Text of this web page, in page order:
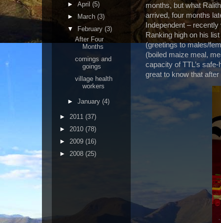
months, but what
arrived, four months
Independent –
Ranking high on his list
(greetings to males/
(boiled maize meal,
capacity of TTL’s
great to know that
► April (5)
►
March (3)
▼
February (3)
After Four
Months
comings and
goings
village health
workers
► January (4)
► 2011 (37)
► 2010 (78)
► 2009 (16)
► 2008 (25)